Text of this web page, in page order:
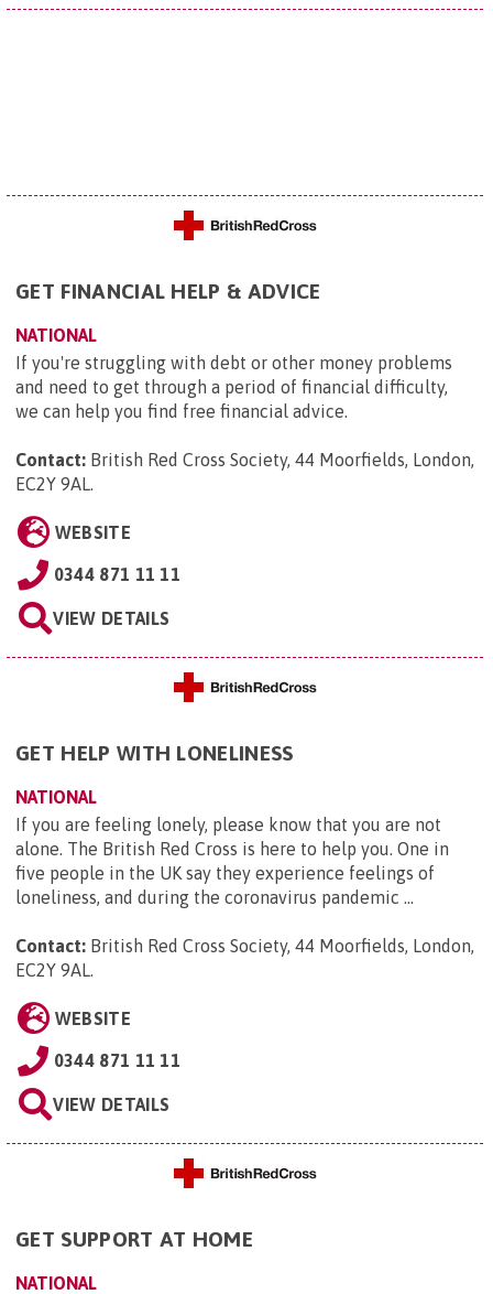
GET FINANCIAL HELP & ADVICE
NATIONAL
If you're struggling with debt or other money problems
and need to get through a period of financial difficulty,
we can help you find free financial advice.
Contact: British Red Cross Society, 44 Moorfields, London,
EC2Y 9AL.
WEBSITE
0344 871 11 11
VIEW DETAILS
GET HELP WITH LONELINESS
NATIONAL
If you are feeling lonely, please know that you are not
alone. The British Red Cross is here to help you. One in
five people in the UK say they experience feelings of
loneliness, and during the coronavirus pandemic ...
Contact: British Red Cross Society, 44 Moorfields, London,
EC2Y 9AL.
WEBSITE
0344 871 11 11
VIEW DETAILS
GET SUPPORT AT HOME
NATIONAL